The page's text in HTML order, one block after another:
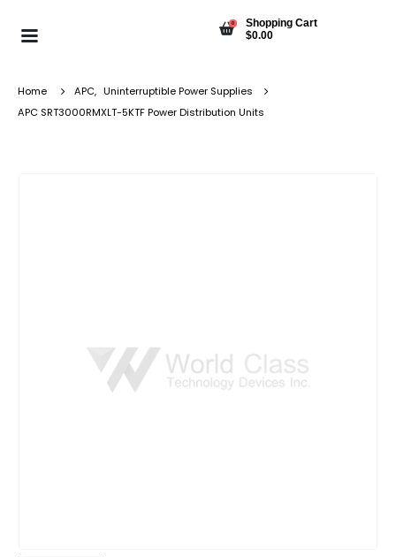
0
Shopping Cart
$0.00
Home APC, Uninterruptible Power Supplies
APC SRT3000RMXLT-5KTF Power Distribution Units